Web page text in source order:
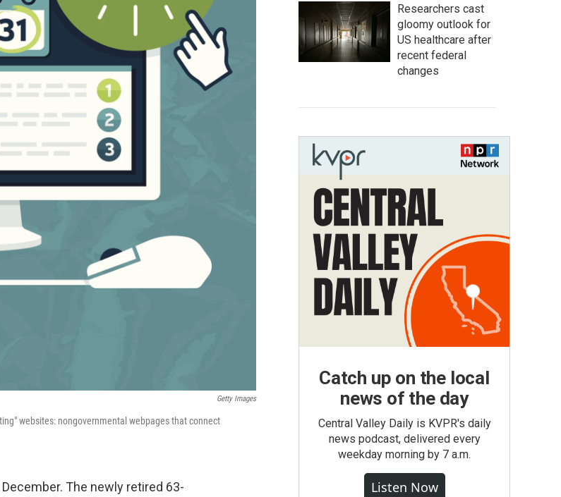
Getty Images
websites: nongovernmental webpages that connect
The newly retired 63-
Researchers cast
gloomy outlook for
US healthcare after
recent federal
changes
Catch up on the local
news of the day
Central Valley Daily is KVPR's daily
news podcast, delivered every
weekday morning by 7 a.m.
Listen Now